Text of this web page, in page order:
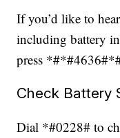
If you’d like to
including battery
press
Check Battery
Dial *#0228# to